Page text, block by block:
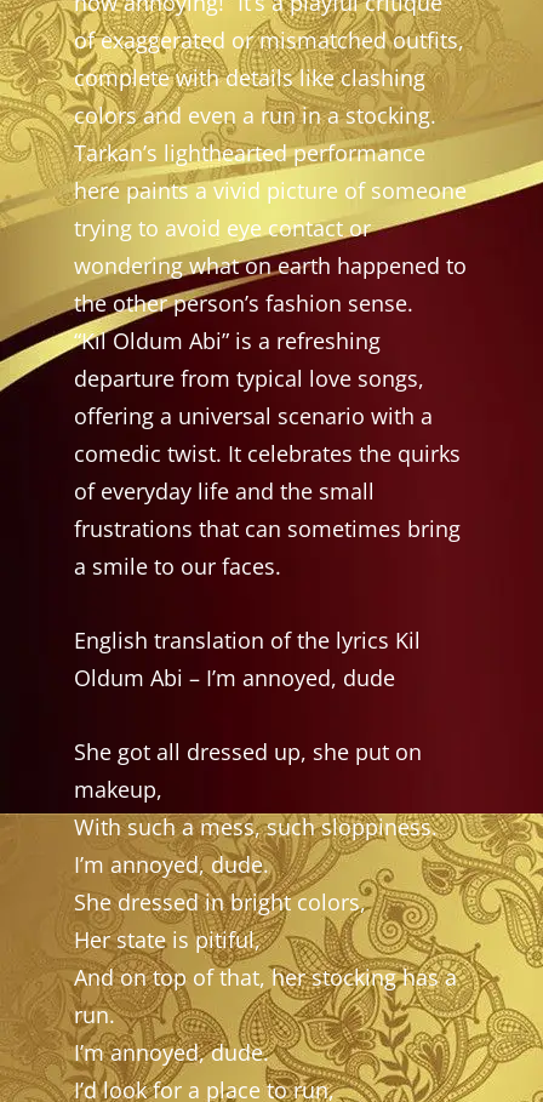
of exaggerated or mismatched outfits,
complete with details like clashing
colors and even a run in a stocking.
Tarkan’s lighthearted performance
here paints a vivid picture of someone
trying to avoid eye contact or
wondering what on earth happened to
the other person’s fashion sense.
“Kıl Oldum Abi” is a refreshing
departure from typical love songs,
offering a universal scenario with a
comedic twist. It celebrates the quirks
of everyday life and the small
frustrations that can sometimes bring
a smile to our faces.
English translation of the lyrics Kil
Oldum Abi – I’m annoyed, dude
She got all dressed up, she put on
makeup,
With such a mess, such sloppiness.
I’m annoyed, dude.
She dressed in bright colors,
Her state is pitiful,
And on top of that, her stocking has a
run.
I’m annoyed, dude.
I’d look for a place to run,